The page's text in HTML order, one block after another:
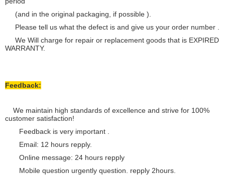
(and in the original packaging, if possible ).
Please tell us what the defect is and give us your order number .
We Will charge for repair or replacement goods that is EXPIRED
WARRANTY.
Feedback:
We maintain high standards of excellence and strive for 100%
customer satisfaction!
Feedback is very important .
Email: 12 hours repply.
Online message: 24 hours repply
Mobile question urgently question. repply 2hours.